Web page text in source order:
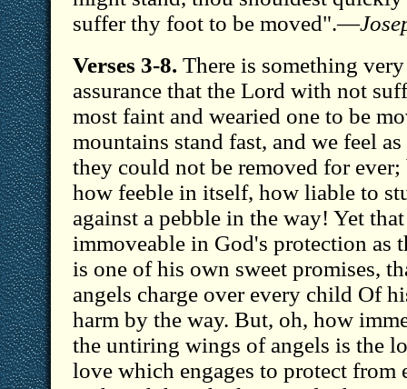
suffer thy foot to be moved".—
Verses 3-8. There is something
assurance that the Lord with not
most faint and wearied one to be
mountains stand fast, and we feel
they could not be removed for
how feeble in itself, how liable to
against a pebble in the way! Yet
immoveable in God's protection as
is one of his own sweet promises,
angels charge over every child Of
harm by the way. But, oh, how
the untiring wings of angels is the
love which engages to protect from